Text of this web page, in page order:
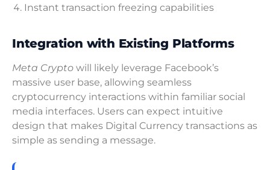
Instant transaction freezing capabilities
Integration with Existing Platforms
Meta Crypto will likely leverage Facebook’s
massive user base, allowing seamless
cryptocurrency interactions within familiar social
media interfaces. Users can expect intuitive
design that makes Digital Currency transactions as
simple as sending a message.